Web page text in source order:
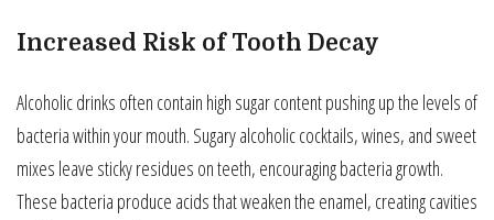
Increased Risk of Tooth Decay
Alcoholic drinks often contain high sugar content pushing up the levels of
bacteria within your mouth. Sugary alcoholic cocktails, wines, and sweet
mixes leave sticky residues on teeth, encouraging bacteria growth.
These bacteria produce acids that weaken the enamel, creating cavities